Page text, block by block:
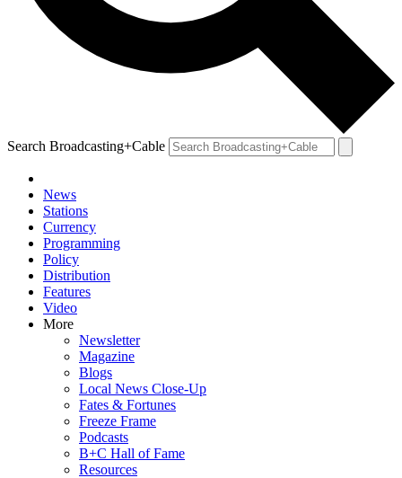
Search Broadcasting+Cable
News
Stations
Currency
Programming
Policy
Distribution
Features
Video
More
Newsletter
Magazine
Blogs
Local News Close-Up
Fates & Fortunes
Freeze Frame
Podcasts
B+C Hall of Fame
Resources